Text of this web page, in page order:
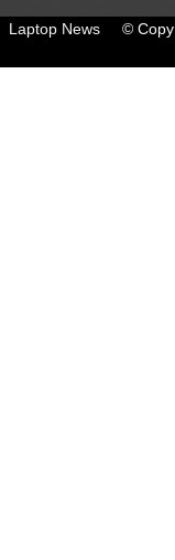
©
Laptop News